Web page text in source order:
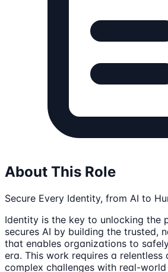
About This Role
Secure Every Identity, from AI to
Identity is the key to unlocking the
secures AI by building the trusted,
that enables organizations to
era. This work requires a relentless
complex challenges with real-world